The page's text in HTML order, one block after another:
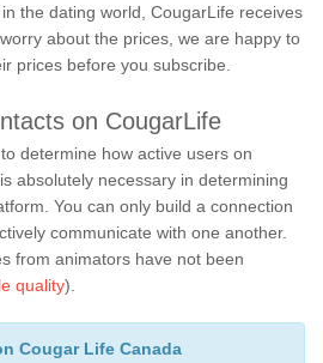
the dating world, CougarLife receives
about the prices, we are happy to
prices before you subscribe.
on CougarLife
determine how active users on
absolutely necessary in determining
You can only build a connection
communicate with one another.
from animators have not been
quality).
Cougar Life Canada